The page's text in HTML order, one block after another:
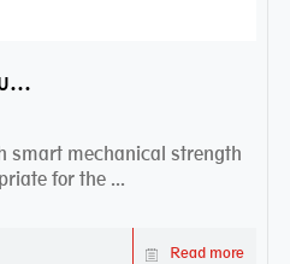
Different color plastic rubber Nylon coated ball bearing nylon bearings
smart mechanical strength
for the ...
Read more